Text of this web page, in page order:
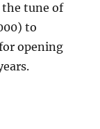
tune of
to
opening